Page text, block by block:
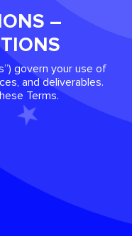
–
govern your use of
and deliverables.
Terms.